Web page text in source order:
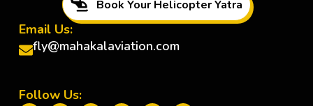
Book Your Helicopter Yatra
Email Us:
fly@mahakalaviation.com
Follow Us: